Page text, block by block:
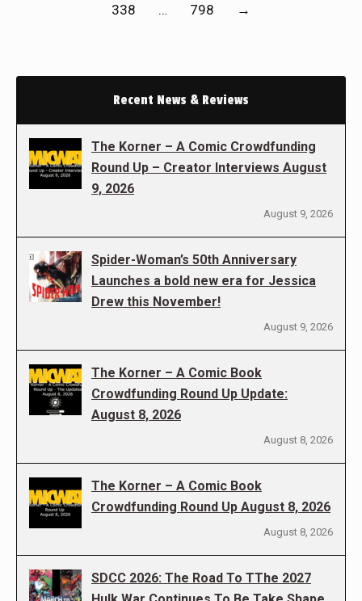
338
… 798 →
Recent News & Reviews
The Korner – A Comic Crowdfunding
Round Up – Creator Interviews August
9, 2026
August 9, 2026
Spider-Woman’s 50th Anniversary
Launches a bold new era for Jessica
Drew this November!
August 9, 2026
The Korner – A Comic Book
Crowdfunding Round Up Update:
August 8, 2026
August 8, 2026
The Korner – A Comic Book
Crowdfunding Round Up August 8, 2026
August 8, 2026
SDCC 2026: The Road To TThe 2027